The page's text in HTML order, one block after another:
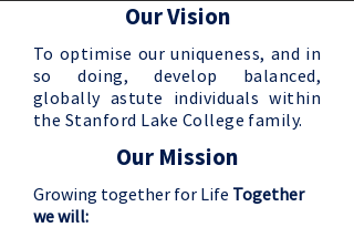
Our Vision
To optimise our uniqueness, and in
so doing, develop balanced,
globally astute individuals within
the Stanford Lake College family.
Our Mission
Growing together for Life Together
we will: